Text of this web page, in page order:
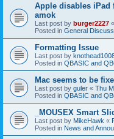
Apple disables iPad
amok
Last post by burger2227 «
Posted in General
Formatting Issue
Last post by
Posted in QBASIC and
Mac seems to be
Last post by guler « Thu
Posted in QBASIC and
_MOUSEX Smart
Last post by MikeHawk «
Posted in News and